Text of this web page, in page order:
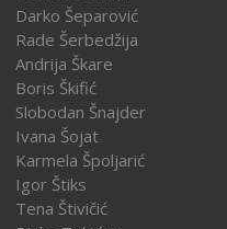
Darko Šeparović
Rade Šerbedžija
Andrija Škare
Boris Škifić
Slobodan Šnajder
Ivana Šojat
Karmela Špoljarić
Igor Štiks
Tena Štivičić